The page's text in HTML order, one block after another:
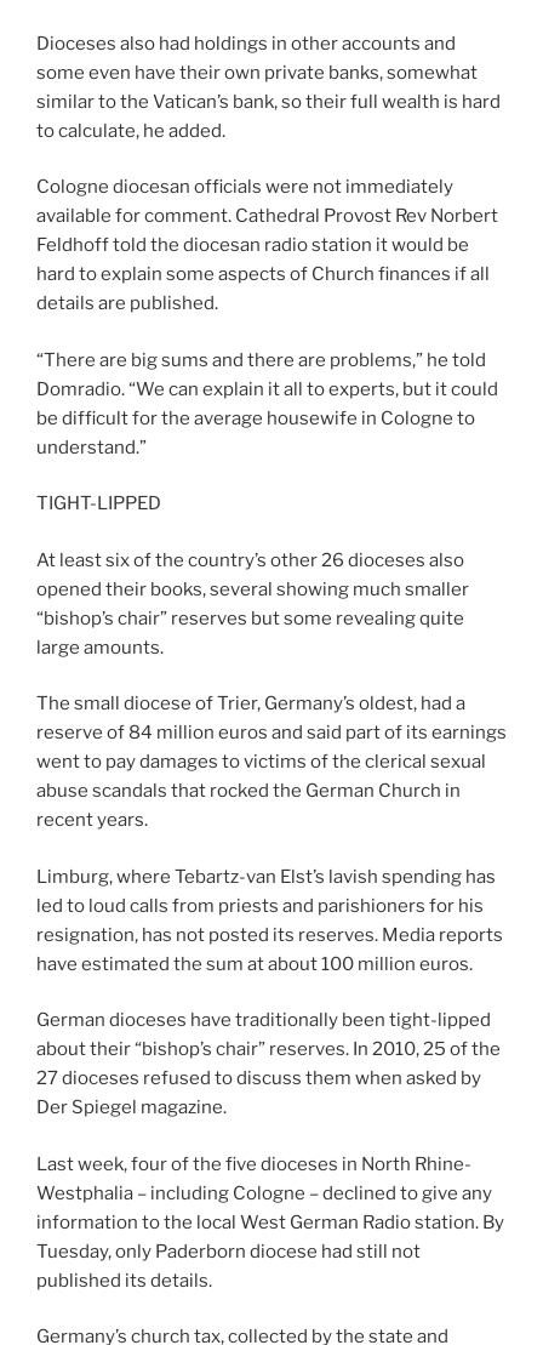
Dioceses also had holdings in other accounts and
some even have their own private banks, somewhat
similar to the Vatican’s bank, so their full wealth is hard
to calculate, he added.
Cologne diocesan officials were not immediately
available for comment. Cathedral Provost Rev Norbert
Feldhoff told the diocesan radio station it would be
hard to explain some aspects of Church finances if all
details are published.
“There are big sums and there are problems,” he told
Domradio. “We can explain it all to experts, but it could
be difficult for the average housewife in Cologne to
understand.”
TIGHT-LIPPED
At least six of the country’s other 26 dioceses also
opened their books, several showing much smaller
“bishop’s chair” reserves but some revealing quite
large amounts.
The small diocese of Trier, Germany’s oldest, had a
reserve of 84 million euros and said part of its earnings
went to pay damages to victims of the clerical sexual
abuse scandals that rocked the German Church in
recent years.
Limburg, where Tebartz-van Elst’s lavish spending has
led to loud calls from priests and parishioners for his
resignation, has not posted its reserves. Media reports
have estimated the sum at about 100 million euros.
German dioceses have traditionally been tight-lipped
about their “bishop’s chair” reserves. In 2010, 25 of the
27 dioceses refused to discuss them when asked by
Der Spiegel magazine.
Last week, four of the five dioceses in North Rhine-
Westphalia – including Cologne – declined to give any
information to the local West German Radio station. By
Tuesday, only Paderborn diocese had still not
published its details.
Germany’s church tax, collected by the state and